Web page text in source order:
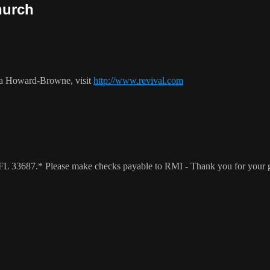
Howard-Browne, visit http://www.revival.com
Please make checks payable to RMI - Thank you for your